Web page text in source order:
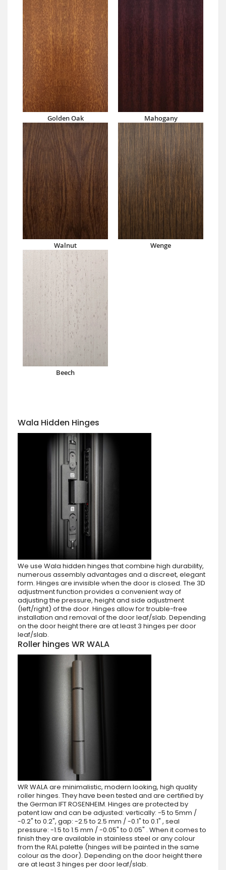
Golden Oak Mahogany
Walnut Wenge
Beech
Wala Hidden Hinges
We use Wala hidden hinges that combine high durability,
numerous assembly advantages and a discreet, elegant
form. Hinges are invisible when the door is closed. The 3D
adjustment function provides a convenient way of
adjusting the pressure, height and side adjustment
(left/right) of the door. Hinges allow for trouble-free
installation and removal of the door leaf/slab. Depending
on the door height there are at least 3 hinges per door
leaf/slab.
Roller hinges WR WALA
WR WALA are minimalistic, modern looking, high quality
roller hinges. They have been tested and are certified by
the German IFT ROSENHEIM. Hinges are protected by
patent law and can be adjusted: vertically: -5 to 5mm /
-0.2" to 0.2", gap: -2.5 to 2.5 mm / -0.1" to 0.1" , seal
pressure: -1.5 to 1.5 mm / -0.05" to 0.05" . When it comes to
finish they are available in stainless steel or any colour
from the RAL palette (hinges will be painted in the same
colour as the door). Depending on the door height there
are at least 3 hinges per door leaf/slab.